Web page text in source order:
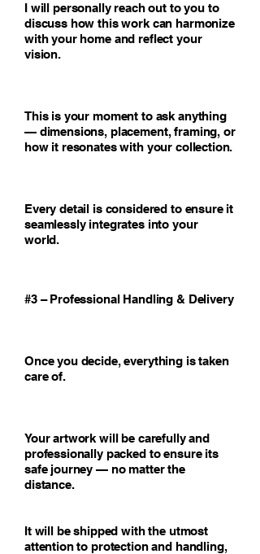
I will personally reach out to you to
discuss how this work can harmonize
with your home and reflect your
vision.
This is your moment to ask anything
— dimensions, placement, framing, or
how it resonates with your collection.
Every detail is considered to ensure it
seamlessly integrates into your
world.
#3 – Professional Handling & Delivery
Once you decide, everything is taken
care of.
Your artwork will be carefully and
professionally packed to ensure its
safe journey — no matter the
distance.
It will be shipped with the utmost
attention to protection and handling,